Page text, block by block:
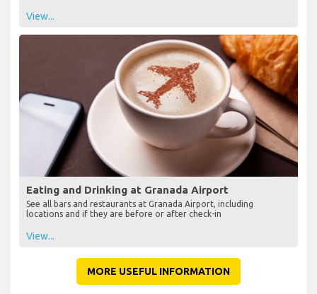
View...
Eating and Drinking at Granada Airport
See all bars and restaurants at Granada Airport, including
locations and if they are before or after check-in
View...
MORE USEFUL INFORMATION